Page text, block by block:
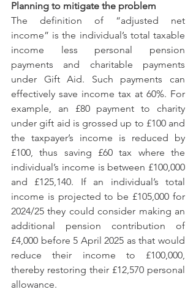
Planning to mitigate the problem
The definition of “adjusted net
income” is the individual’s total taxable
income less personal pension
payments and charitable payments
under Gift Aid. Such payments can
effectively save income tax at 60%. For
example, an £80 payment to charity
under gift aid is grossed up to £100 and
the taxpayer’s income is reduced by
£100, thus saving £60 tax where the
individual’s income is between £100,000
and £125,140. If an individual’s total
income is projected to be £105,000 for
2024/25 they could consider making an
additional pension contribution of
£4,000 before 5 April 2025 as that would
reduce their income to £100,000,
thereby restoring their £12,570 personal
allowance.